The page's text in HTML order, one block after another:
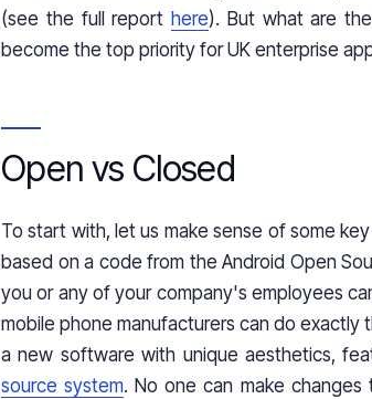
(see the full report here). But what are
become the top priority forUK enterprise
Open vs Closed
To start with, let us make sense of some
based on a code from the Android Open
you or any of your company's employees
mobile phone manufacturers can do
a new software with unique aesthetics,
source system. No one can make